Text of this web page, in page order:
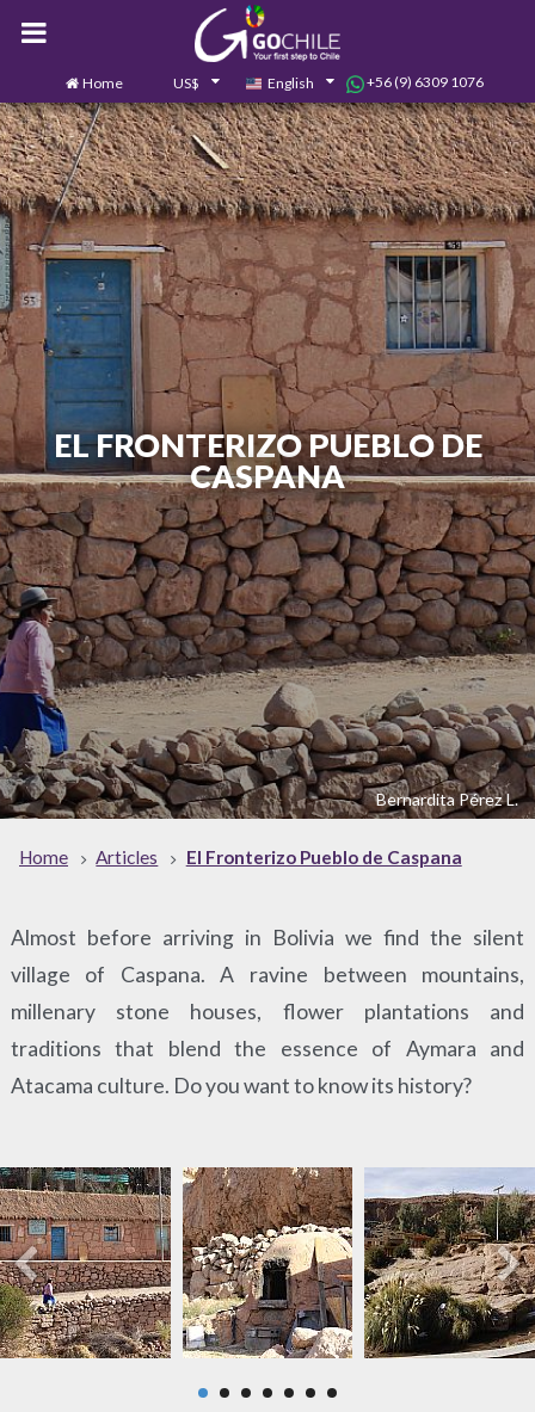
Home US$ English +56 (9) 6309 1076
Contact us 0
EL FRONTERIZO PUEBLO DE
CASPANA
Bernardita Pérez L.
Home Articles El Fronterizo Pueblo de Caspana
Almost before arriving in Bolivia we find the silent
village of Caspana. A ravine between mountains,
millenary stone houses, flower plantations and
traditions that blend the essence of Aymara and
Atacama culture. Do you want to know its history?